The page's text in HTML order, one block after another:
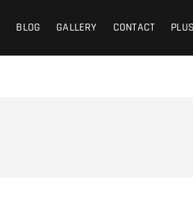
BLOG GALLERY CONTACT